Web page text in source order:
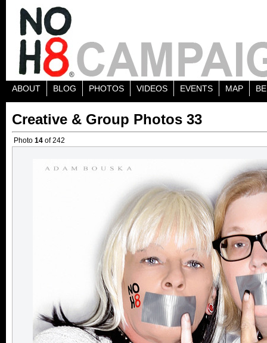
ABOUT BLOG PHOTOS VIDEOS EVENTS MAP
Creative & Group Photos 33
Photo 14 of 242